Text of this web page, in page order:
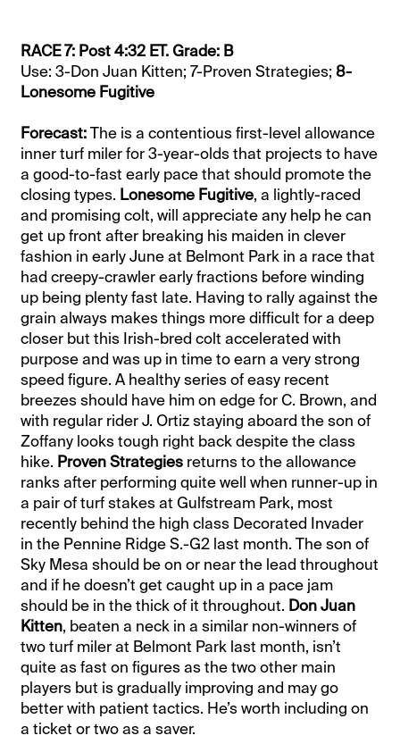
RACE 7: Post 4:32 ET. Grade: B
Use: 3-Don Juan Kitten; 7-Proven Strategies; 8-
Lonesome Fugitive
Forecast:The is a contentious first-level allowance
inner turf miler for 3-year-olds that projects to have
a good-to-fast early pace that should promote the
closing types. Lonesome Fugitive, a lightly-raced
and promising colt, will appreciate any help he can
get up front after breaking his maiden in clever
fashion in early June at Belmont Park in a race that
had creepy-crawler early fractions before winding
up being plenty fast late. Having to rally against the
grain always makes things more difficult for a deep
closer but this Irish-bred colt accelerated with
purpose and was up in time to earn a very strong
speed figure. A healthy series of easy recent
breezes should have him on edge for C. Brown, and
with regular rider J. Ortiz staying aboard the son of
Zoffany looks tough right back despite the class
hike. Proven Strategies returns to the allowance
ranks after performing quite well when runner-up in
a pair of turf stakes at Gulfstream Park, most
recently behind the high class Decorated Invader
in the Pennine Ridge S.-G2 last month. The son of
Sky Mesa should be on or near the lead throughout
and if he doesn’t get caught up in a pace jam
should be in the thick of it throughout. Don Juan
Kitten, beaten a neck in a similar non-winners of
two turf miler at Belmont Park last month, isn’t
quite as fast on figures as the two other main
players but is gradually improving and may go
better with patient tactics. He’s worth including on
a ticket or two as a saver.